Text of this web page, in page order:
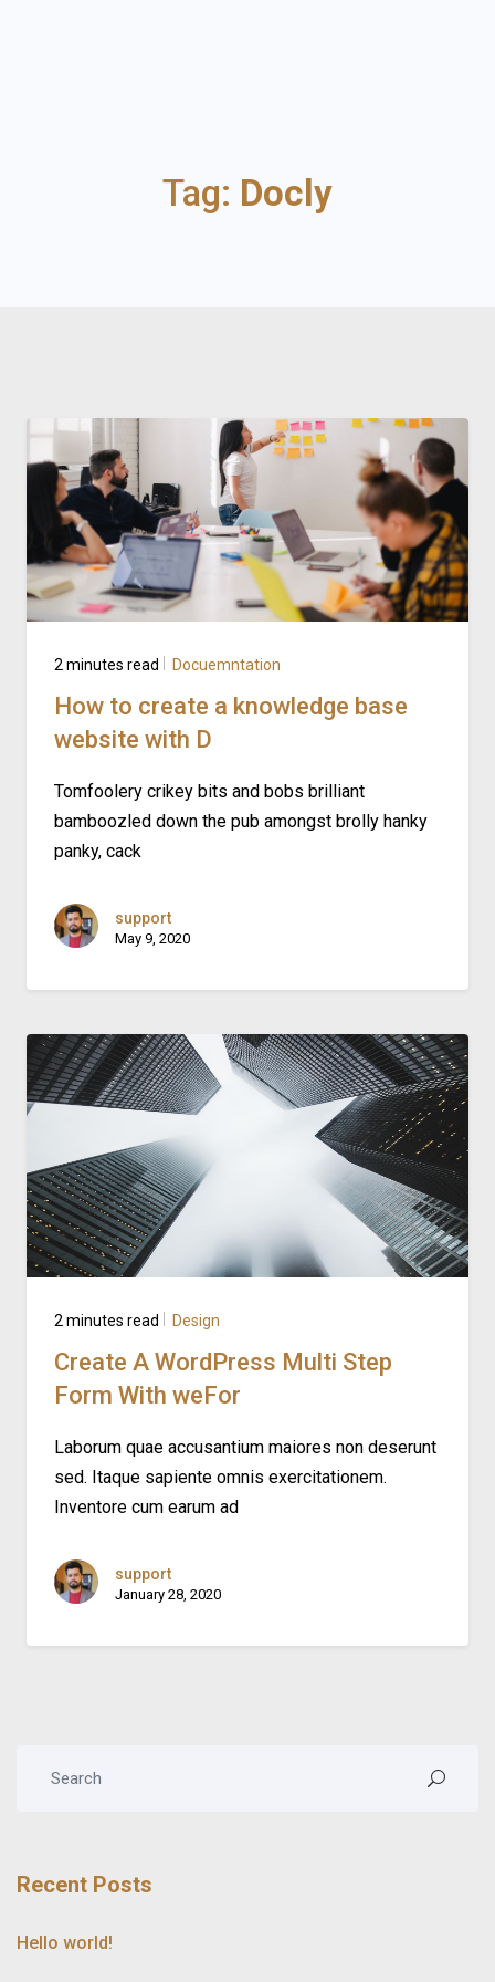
Tag: Docly
2 minutes read Docuemntation
How to create a knowledge base
website with D
Tomfoolery crikey bits and bobs brilliant
bamboozled down the pub amongst brolly hanky
panky, cack
support
May 9, 2020
2 minutes read Design
Create A WordPress Multi Step
Form With weFor
Laborum quae accusantium maiores non deserunt
sed. Itaque sapiente omnis exercitationem.
Inventore cum earum ad
support
January 28, 2020
Recent Posts
Hello world!